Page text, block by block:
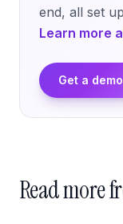
end, all set
Learn more
Get a demo
Read more